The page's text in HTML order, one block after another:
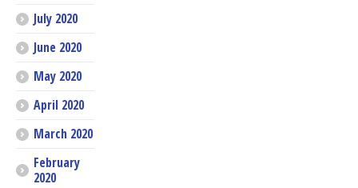
July 2020
June 2020
May 2020
April 2020
March 2020
February
2020